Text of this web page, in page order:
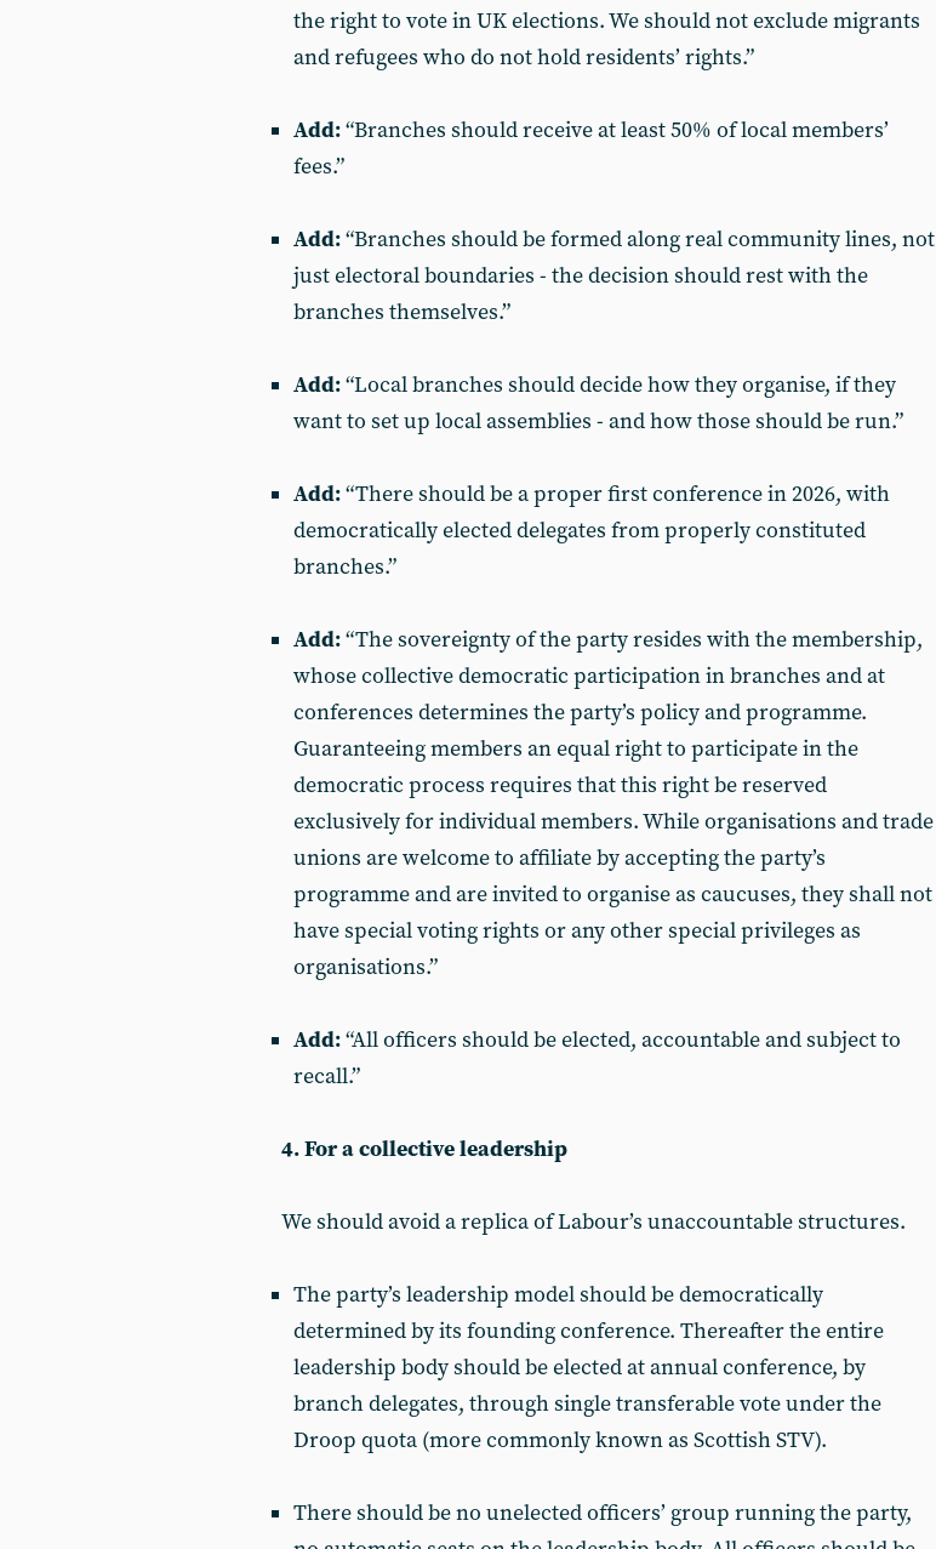
the right to vote in UK elections. We should not exclude migrants
and refugees who do not hold residents’ rights.”
Add:“Branches should receive at least 50% of local members’
fees.”
Add:“Branches should be formed along real community lines, not
just electoral boundaries - the decision should rest with the
branches themselves.”
Add:“Local branches should decide how they organise, if they
want to set up local assemblies - and how those should be run.”
Add:“There should be a proper first conference in 2026, with
democratically elected delegates from properly constituted
branches.”
Add:“The sovereignty of the party resides with the membership,
whose collective democratic participation in branches and at
conferences determines the party’s policy and programme.
Guaranteeing members an equal right to participate in the
democratic process requires that this right be reserved
exclusively for individual members. While organisations and trade
unions are welcome to affiliate by accepting the party’s
programme and are invited to organise as caucuses, they shall not
have special voting rights or any other special privileges as
organisations.”
Add:“All officers should be elected, accountable and subject to
recall.”
4. For a collective leadership
We should avoid a replica of Labour’s unaccountable structures.
The party’s leadership model should be democratically
determined by its founding conference. Thereafter the entire
leadership body should be elected at annual conference, by
branch delegates, through single transferable vote under the
Droop quota (more commonly known as Scottish STV).
There should be no unelected officers’ group running the party,